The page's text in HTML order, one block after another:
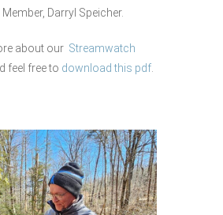
Darryl Speicher.
about our Streamwatch
feel free to download this pdf.